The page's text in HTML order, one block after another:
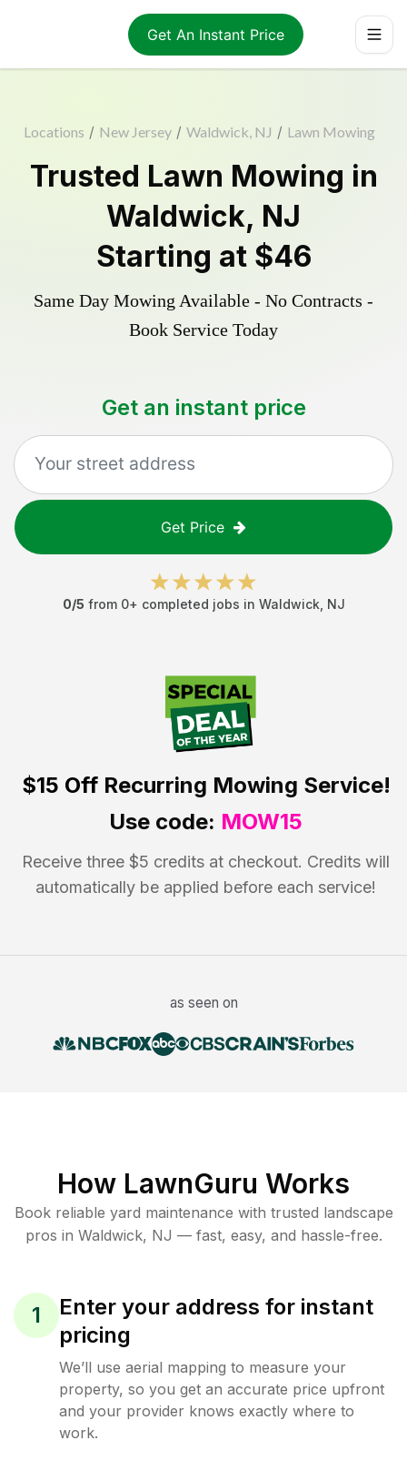
Get An Instant Price
Locations / New Jersey / Waldwick, NJ / Lawn Mowing
Trusted Lawn Mowing in
Waldwick, NJ
Starting at $46
Same Day Mowing Available - No Contracts -
Book Service Today
Get an instant price
Get Price
0/5 from 0+ completed jobs in Waldwick NJ
$15 OffRecurring Mowing Service!
Use code: MOW15
Receive three $5 credits at checkout. Credits will
automatically be applied before each service!
as seen on
How LawnGuru Works
Book reliable yard maintenance with trusted landscape
pros in Waldwick, NJ — fast, easy, and hassle-free.
1
Enter your address for instant
pricing
We’ll use aerial mapping to measure your
property, so you get an accurate price upfront
and your provider knows exactly where to
work.